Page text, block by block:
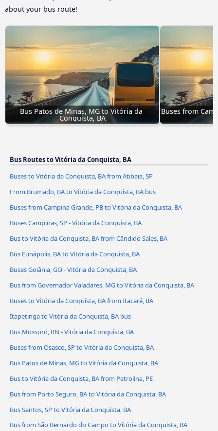
about your bus route!
Bus Patos de Minas, MG to Vitória da
Conquista, BA
Buses from
Bus Routes to Vitória da Conquista, BA
Buses to Vitória da Conquista, BA from Atibaia, SP
From Brumado, BA to Vitória da Conquista, BA bus
Buses from Campina Grande, PB to Vitória da Conquista, BA
Buses Campinas, SP - Vitória da Conquista, BA
Bus to Vitória da Conquista, BA from Cândido Sales, BA
Bus Eunápolis, BA to Vitória da Conquista, BA
Buses Goiânia, GO - Vitória da Conquista, BA
Bus from Governador Valadares, MG to Vitória da Conquista, BA
Buses to Vitória da Conquista, BA from Itacaré, BA
Itapetinga to Vitória da Conquista, BA bus
Bus Mossoró, RN - Vitória da Conquista, BA
Buses from Osasco, SP to Vitória da Conquista, BA
Bus Patos de Minas, MG to Vitória da Conquista, BA
Bus to Vitória da Conquista, BA from Petrolina, PE
Bus from Porto Seguro, BA to Vitória da Conquista, BA
Bus Santos, SP to Vitória da Conquista, BA
Bus from São Bernardo do Campo to Vitória da Conquista, BA